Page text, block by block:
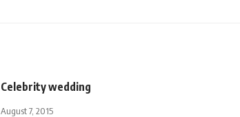
Celebrity wedding
August 7, 2015